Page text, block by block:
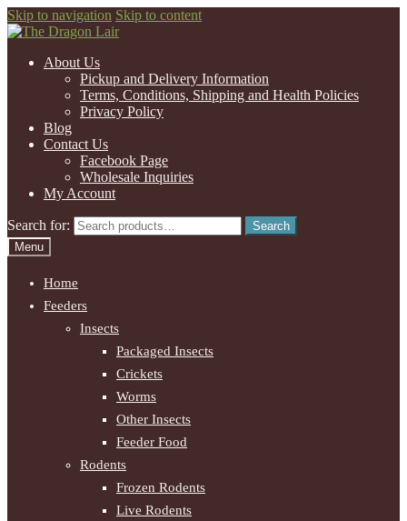
Skip to navigation Skip to content
About Us
Pickup and Delivery Information
Terms, Conditions, Shipping and Health Policies
Privacy Policy
Blog
Contact Us
Facebook Page
Wholesale Inquiries
My Account
Search for:
Search
Menu
Home
Feeders
Insects
Packaged Insects
Crickets
Worms
Other Insects
Feeder Food
Rodents
Frozen Rodents
Live Rodents